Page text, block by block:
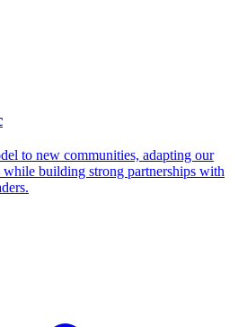
to new communities, adapting our
building strong partnerships with